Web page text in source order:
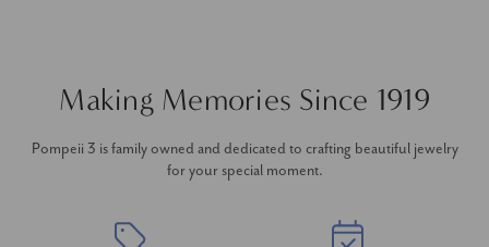
Making Memories Since 1919
Pompeii 3 is family owned and dedicated to crafting beautiful jewelry
for your special moment.